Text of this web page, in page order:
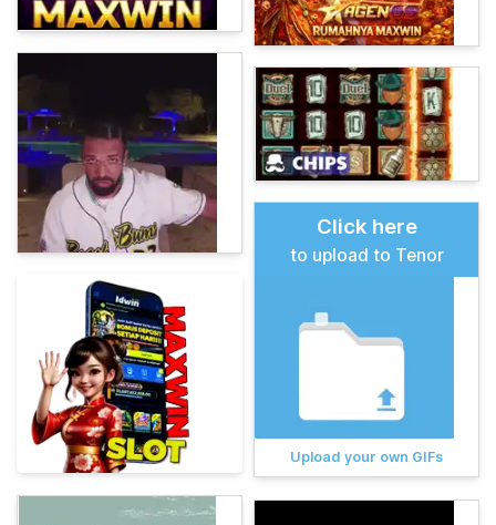
Click here
to upload to Tenor
Upload your own GIFs